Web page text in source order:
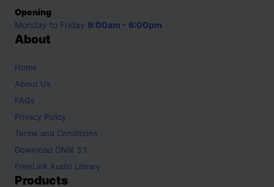
Opening
Monday to Friday 9:00am - 6:00pm
About
Home
About Us
FAQs
Privacy Policy
Terms and Conditions
Download ONIX 3.1
FreeLink Audio Library
Products